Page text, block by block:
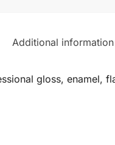
Additional information
gloss, enamel,